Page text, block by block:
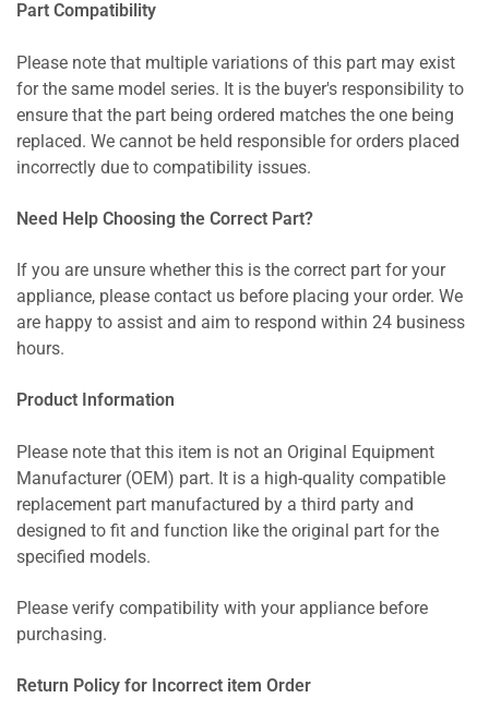
Part Compatibility
Please note that multiple variations of this part may exist
for the same model series. It is the buyer's responsibility to
ensure that the part being ordered matches the one being
replaced. We cannot be held responsible for orders placed
incorrectly due to compatibility issues.
Need Help Choosing the Correct Part?
If you are unsure whether this is the correct part for your
appliance, please contact us before placing your order. We
are happy to assist and aim to respond within 24 business
hours.
Product Information
Please note that this item is not an Original Equipment
Manufacturer (OEM) part. It is a high-quality compatible
replacement part manufactured by a third party and
designed to fit and function like the original part for the
specified models.
Please verify compatibility with your appliance before
purchasing.
Return Policy for Incorrect item Order